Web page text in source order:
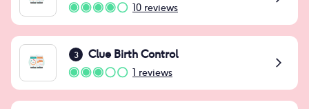
10 reviews
3 Clue Birth Control
1 reviews